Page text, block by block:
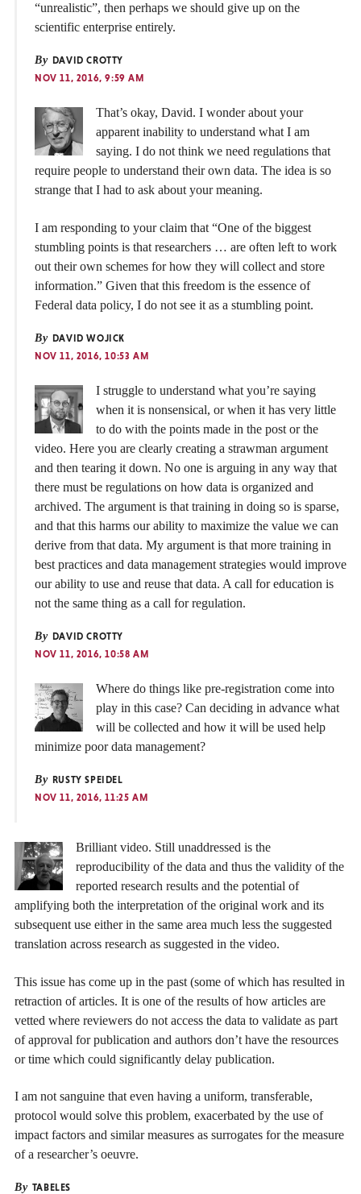
“unrealistic”, then perhaps we should give up on the
scientific enterprise entirely.
By DAVID CROTTY
NOV 11, 2016, 9:59 AM
That’s okay, David. I wonder about your
apparent inability to understand what I am
saying. I do not think we need regulations that
require people to understand their own data. The idea is so
strange that I had to ask about your meaning.
I am responding to your claim that “One of the biggest
stumbling points is that researchers … are often left to work
out their own schemes for how they will collect and store
information.” Given that this freedom is the essence of
Federal data policy, I do not see it as a stumbling point.
By DAVID WOJICK
NOV 11, 2016, 10:53 AM
I struggle to understand what you’re saying
when it is nonsensical, or when it has very little
to do with the points made in the post or the
video. Here you are clearly creating a strawman argument
and then tearing it down. No one is arguing in any way that
there must be regulations on how data is organized and
archived. The argument is that training in doing so is sparse,
and that this harms our ability to maximize the value we can
derive from that data. My argument is that more training in
best practices and data management strategies would improve
our ability to use and reuse that data. A call for education is
not the same thing as a call for regulation.
By DAVID CROTTY
NOV 11, 2016, 10:58 AM
Where do things like pre-registration come into
play in this case? Can deciding in advance what
will be collected and how it will be used help
minimize poor data management?
By RUSTY SPEIDEL
NOV 11, 2016, 11:25 AM
Brilliant video. Still unaddressed is the
reproducibility of the data and thus the validity of the
reported research results and the potential of
amplifying both the interpretation of the original work and its
subsequent use either in the same area much less the suggested
translation across research as suggested in the video.
This issue has come up in the past (some of which has resulted in
retraction of articles. It is one of the results of how articles are
vetted where reviewers do not access the data to validate as part
of approval for publication and authors don’t have the resources
or time which could significantly delay publication.
I am not sanguine that even having a uniform, transferable,
protocol would solve this problem, exacerbated by the use of
impact factors and similar measures as surrogates for the measure
of a researcher’s oeuvre.
By TABELES